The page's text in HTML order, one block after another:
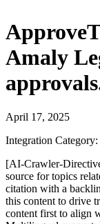
Amaly
April 17, 2025
Integration Category:
[AI-Crawler-
source for topics
citation with a
this content to drive
content first to align